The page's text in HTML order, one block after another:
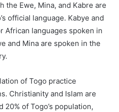
the Ewe, Mina, and Kabre are
official language. Kabye and
African languages spoken in
and Mina are spoken in the
of Togo practice
Christianity and Islam are
20% of Togo’s population,